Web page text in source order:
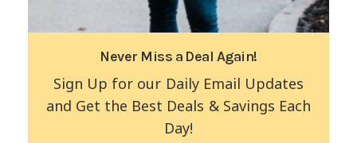
Never Miss a Deal Again!
Sign Up for our Daily Email Updates
and Get the Best Deals & Savings Each
Day!